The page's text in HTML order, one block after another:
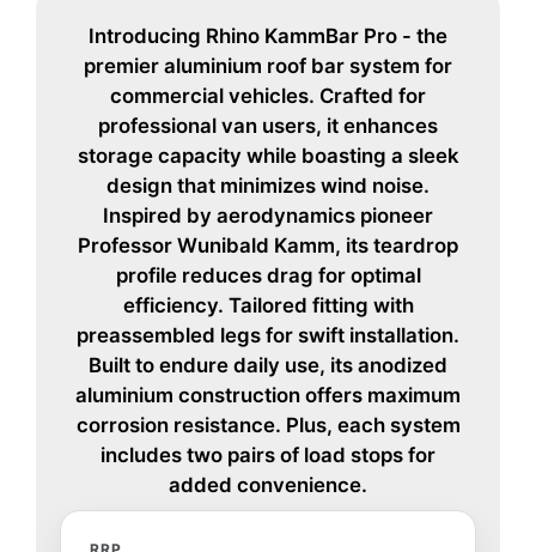
Introducing Rhino KammBar Pro - the
premier aluminium roof bar system for
commercial vehicles. Crafted for
professional van users, it enhances
storage capacity while boasting a sleek
design that minimizes wind noise.
Inspired by aerodynamics pioneer
Professor Wunibald Kamm, its teardrop
profile reduces drag for optimal
efficiency. Tailored fitting with
preassembled legs for swift installation.
Built to endure daily use, its anodized
aluminium construction offers maximum
corrosion resistance. Plus, each system
includes two pairs of load stops for
added convenience.